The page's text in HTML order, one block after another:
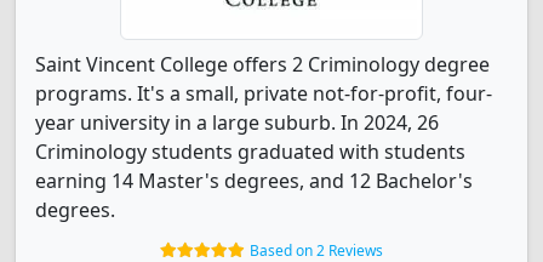
Saint Vincent College offers 2 Criminology degree
programs. It's a small, private not-for-profit, four-
year university in a large suburb. In 2024, 26
Criminology students graduated with students
earning 14 Master's degrees, and 12 Bachelor's
degrees.
Based on 2 Reviews